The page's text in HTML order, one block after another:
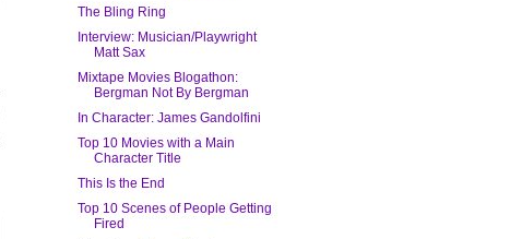
The Bling Ring
Interview: Musician/Playwright
Matt Sax
Mixtape Movies Blogathon:
Bergman Not By Bergman
In Character: James Gandolfini
Top 10 Movies with a Main
Character Title
This Is the End
Top 10 Scenes of People Getting
Fired